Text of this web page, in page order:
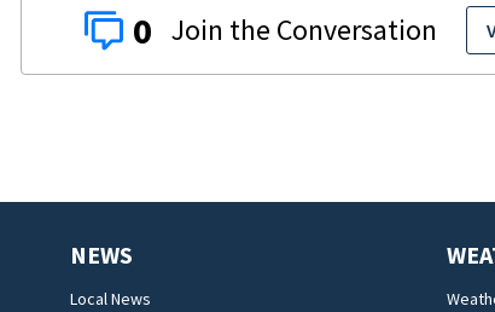
0
NEWS
Local News